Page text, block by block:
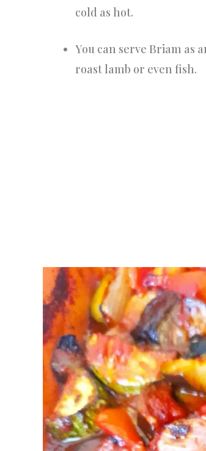
cold as hot.
You can serve Briam as
roast lamb or even fish.